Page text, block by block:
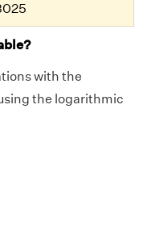
with the
the logarithmic